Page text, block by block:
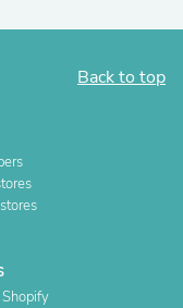
Back to top